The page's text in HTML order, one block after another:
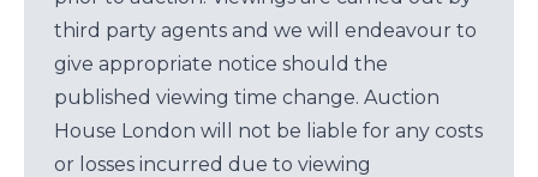
third party agents and we will endeavour to
give appropriate notice should the
published viewing time change. Auction
House London will not be liable for any costs
or losses incurred due to viewing